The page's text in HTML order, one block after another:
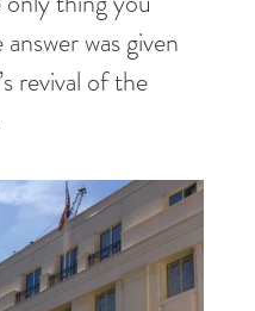
was given
revival of the